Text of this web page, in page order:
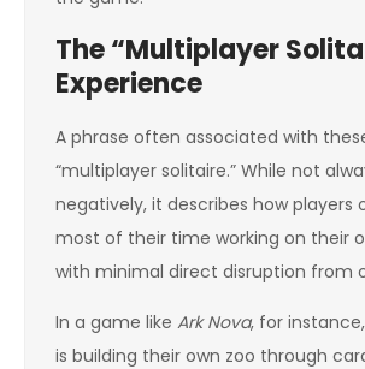
The “Multiplayer
Experience
A phrase often associated with
“multiplayer solitaire.” While not
negatively, it describes how players
most of their time working on their
with minimal direct disruption from
In a game like Ark Nova, for
is building their own zoo through